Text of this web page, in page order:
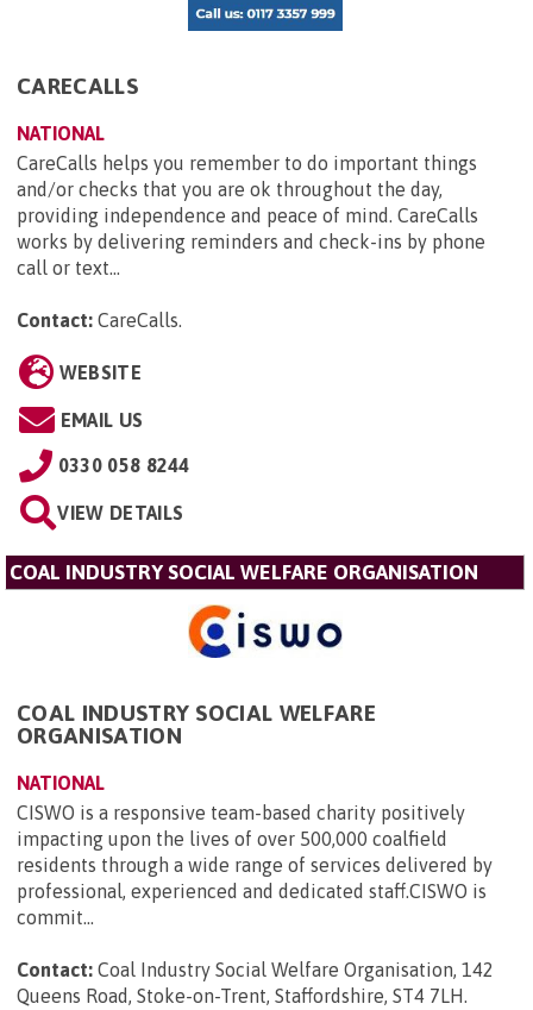
CARECALLS
NATIONAL
CareCalls helps you remember to do important things
and/or checks that you are ok throughout the day,
providing independence and peace of mind. CareCalls
works by delivering reminders and check-ins by phone
call or text...
Contact: CareCalls.
WEBSITE
EMAIL US
0330 058 8244
VIEW DETAILS
COAL INDUSTRY SOCIAL WELFARE ORGANISATION
COAL INDUSTRY SOCIAL WELFARE
ORGANISATION
NATIONAL
CISWO is a responsive team-based charity positively
impacting upon the lives of over 500,000 coalfield
residents through a wide range of services delivered by
professional, experienced and dedicated staff.CISWO is
commit...
Contact: Coal Industry Social Welfare Organisation, 142
Queens Road, Stoke-on-Trent, Staffordshire, ST4 7LH.